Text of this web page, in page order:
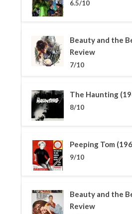
6.5/10
Beauty and the
Review
7/10
The Haunting
8/10
Peeping Tom
9/10
Beauty and the
Review